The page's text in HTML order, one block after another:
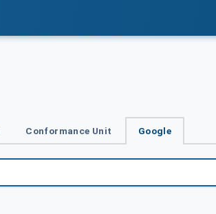
Conformance Unit Google